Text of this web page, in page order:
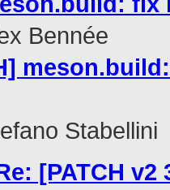
Bennée
Stabellini
[PATCH